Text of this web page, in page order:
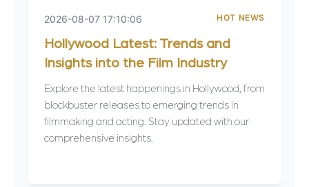
2026-08-07 17:10:06 HOT NEWS
Hollywood Latest: Trends and
Insights into the Film Industry
Explore the latest happenings in Hollywood, from
blockbuster releases to emerging trends in
filmmaking and acting. Stay updated with our
comprehensive insights.